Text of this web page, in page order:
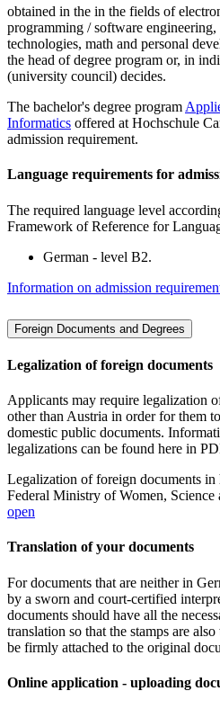
obtained in the in the fields of
programming / software
technologies, math and personal
the head of degree program or, in
(university council) decides.
The bachelor's degree program
Informatics offered at Hochschule
admission requirement.
Language requirements for
The required language level
Framework of Reference for
German - level B2.
Information on admission
Foreign Documents and Degrees
Legalization of foreign documents
Applicants may require legalization
other than Austria in order for them
domestic public documents.
legalizations can be found here in
Legalization of foreign documents in
Federal Ministry of Women, Science
open
Translation of your documents
For documents that are neither in
by a sworn and court-certified
documents should have all the
translation so that the stamps are
be firmly attached to the original
Online application - uploading